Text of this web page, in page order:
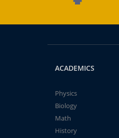
ACADEMICS
Physics
Biology
Math
History